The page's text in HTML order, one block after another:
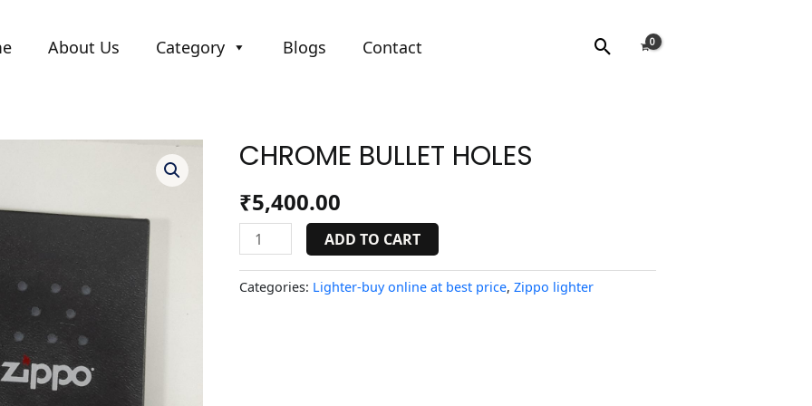
About Us Category Blogs Contact Search
CHROME BULLET HOLES
₹5,400.00
CHROME
BULLET
HOLES
quantity
ADD TO CART
Categories: Lighter-buy online at best price, Zippo lighter